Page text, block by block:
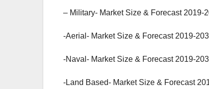
– Military- Market Size & Forecast 2019-
-Aerial- Market Size & Forecast 2019-
-Naval- Market Size & Forecast 2019-
-Land Based- Market Size & Forecast